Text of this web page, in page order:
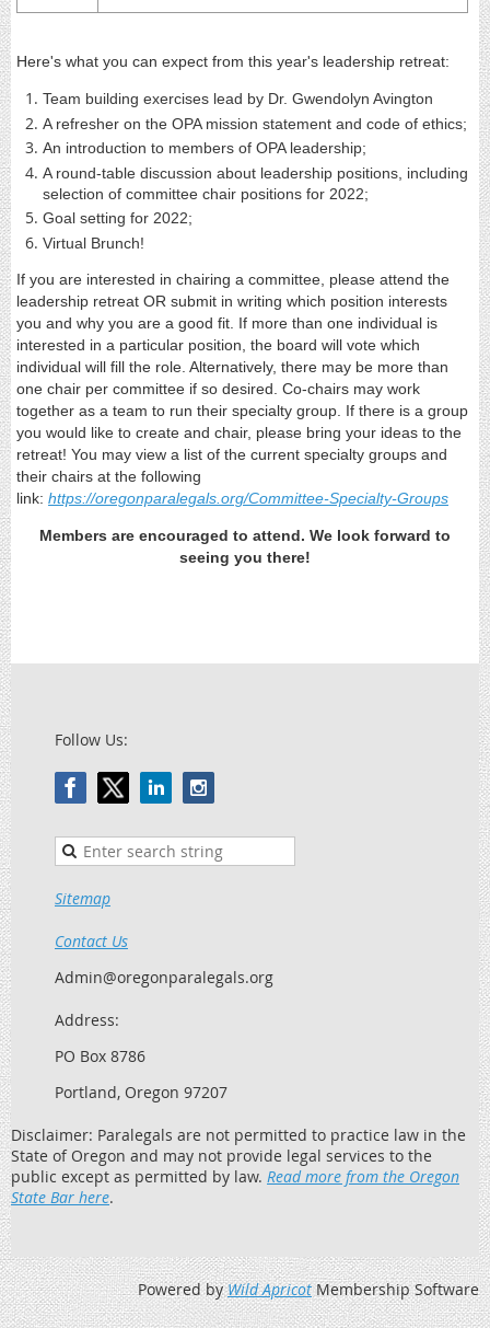
Here's what you can expect from this year's leadership retreat:
Team building exercises lead by Dr. Gwendolyn Avington
A refresher on the OPA mission statement and code of ethics;
An introduction to members of OPA leadership;
A round-table discussion about leadership positions, including
selection of committee chair positions for 2022;
Goal setting for 2022;
Virtual Brunch!
If you are interested in chairing a committee, please attend the
leadership retreat OR submit in writing which position interests
you and why you are a good fit. If more than one individual is
interested in a particular position, the board will vote which
individual will fill the role. Alternatively, there may be more than
one chair per committee if so desired. Co-chairs may work
together as a team to run their specialty group. If there is a group
you would like to create and chair, please bring your ideas to the
retreat! You may view a list of the current specialty groups and
their chairs at the following
link: https://oregonparalegals.org/Committee-Specialty-Groups
Members are encouraged to attend. We look forward to
seeing you there!
Follow Us:
Sitemap
Contact Us
Admin@oregonparalegals.org
Address:
PO Box 8786
Portland, Oregon 97207
Disclaimer: Paralegals are not permitted to practice law in the
State of Oregon and may not provide legal services to the
public except as permitted by law. Read more from the Oregon
State Bar here.
Powered byWild ApricotMembership Software